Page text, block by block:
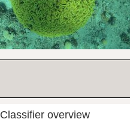
Classifier overview